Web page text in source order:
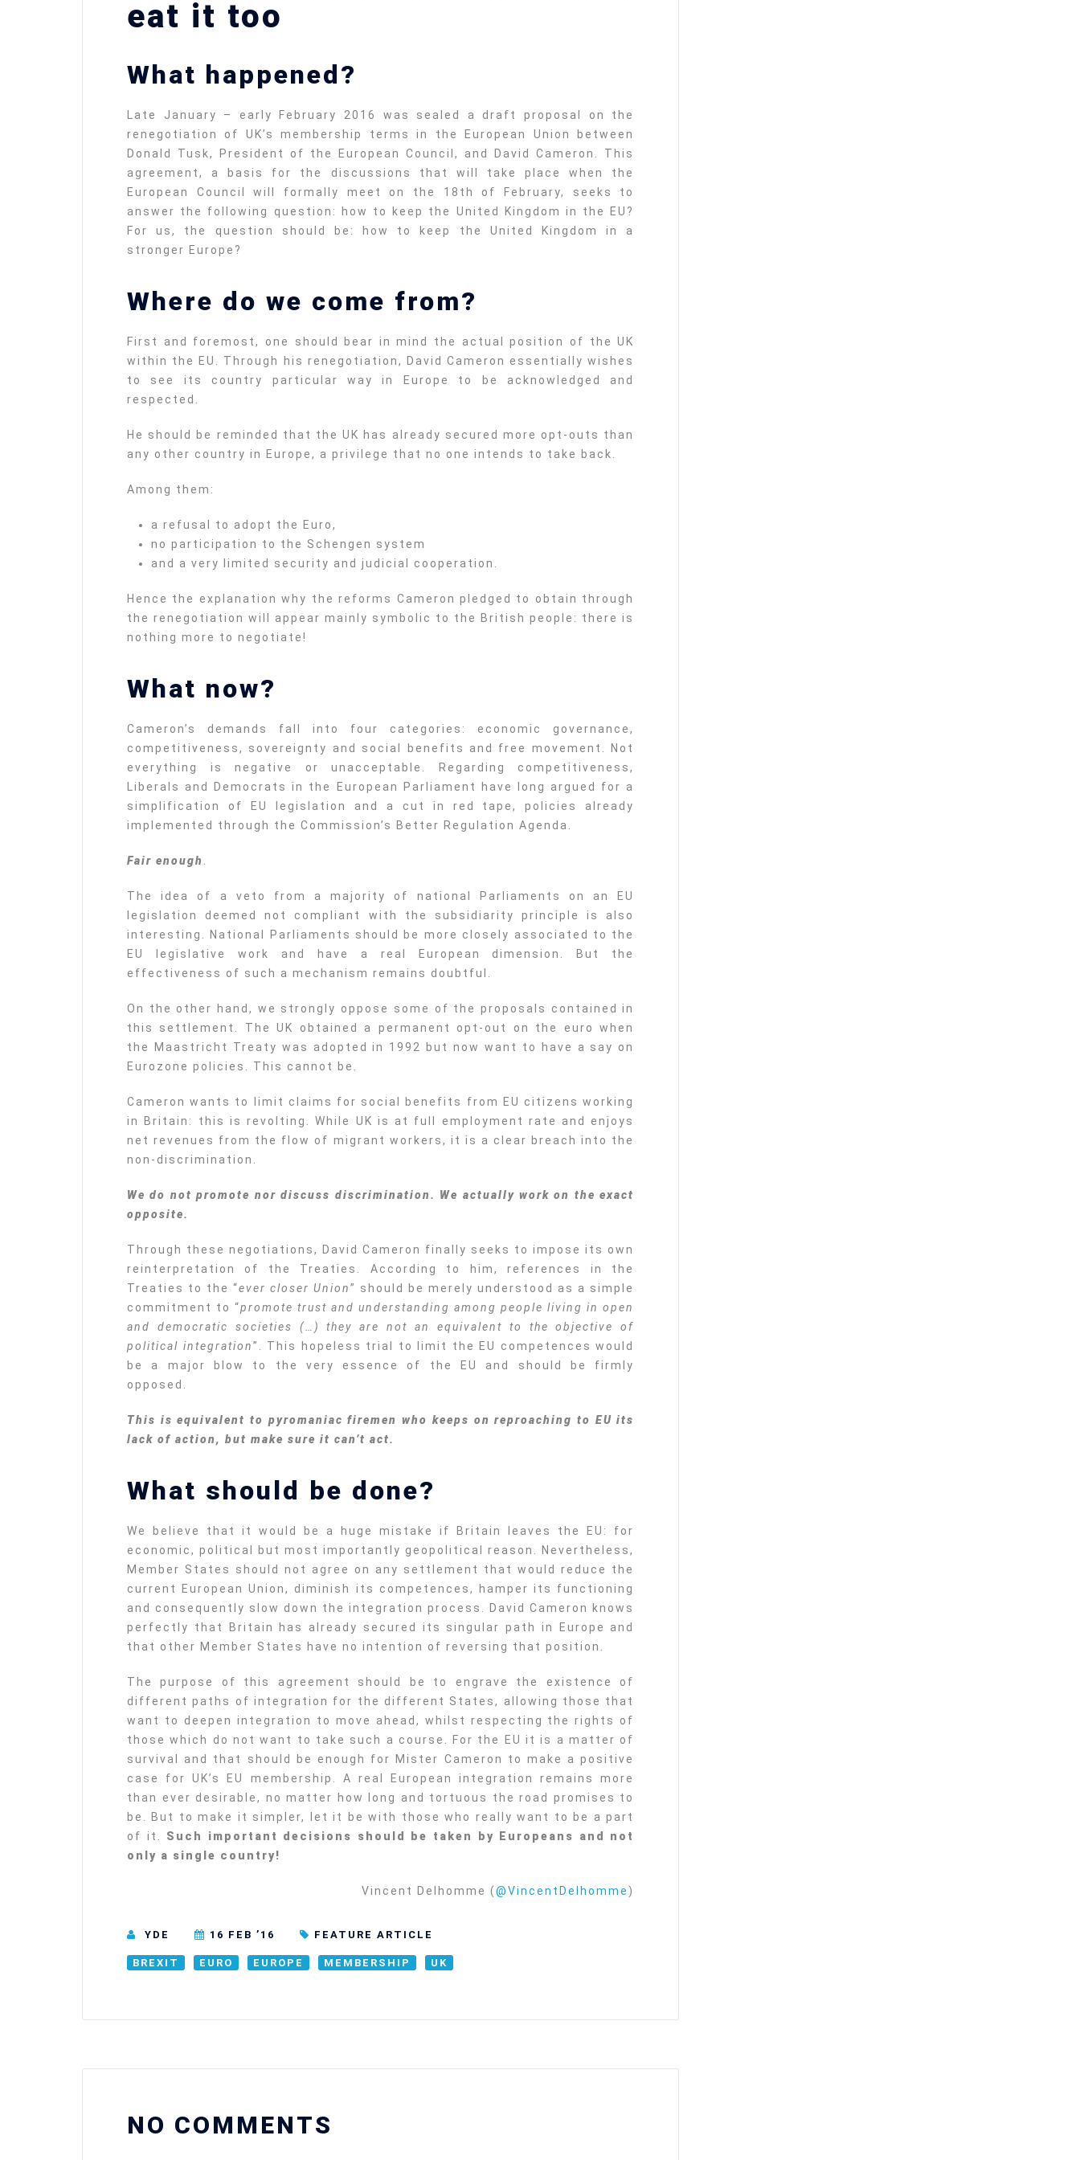
eat it too
What happened?
Late January – early February 2016 was sealed a draft proposal on the
renegotiation of UK’s membership terms in the European Union between
Donald Tusk, President of the European Council, and David Cameron. This
agreement, a basis for the discussions that will take place when the
European Council will formally meet on the 18th of February, seeks to
answer the following question: how to keep the United Kingdom in the EU?
For us, the question should be: how to keep the United Kingdom in a
stronger Europe?
Where do we come from?
First and foremost, one should bear in mind the actual position of the UK
within the EU. Through his renegotiation, David Cameron essentially wishes
to see its country particular way in Europe to be acknowledged and
respected.
He should be reminded that the UK has already secured more opt-outs than
any other country in Europe, a privilege that no one intends to take back.
Among them:
a refusal to adopt the Euro,
no participation to the Schengen system
and a very limited security and judicial cooperation.
Hence the explanation why the reforms Cameron pledged to obtain through
the renegotiation will appear mainly symbolic to the British people: there is
nothing more to negotiate!
What now?
Cameron’s demands fall into four categories: economic governance,
competitiveness, sovereignty and social benefits and free movement. Not
everything is negative or unacceptable. Regarding competitiveness,
Liberals and Democrats in the European Parliament have long argued for a
simplification of EU legislation and a cut in red tape, policies already
implemented through the Commission’s Better Regulation Agenda.
Fair enough
The idea of a veto from a majority of national Parliaments on an EU
legislation deemed not compliant with the subsidiarity principle is also
interesting. National Parliaments should be more closely associated to the
EU legislative work and have a real European dimension. But the
effectiveness of such a mechanism remains doubtful.
On the other hand, we strongly oppose some of the proposals contained in
this settlement. The UK obtained a permanent opt-out on the euro when
the Maastricht Treaty was adopted in 1992 but now want to have a say on
Eurozone policies. This cannot be.
Cameron wants to limit claims for social benefits from EU citizens working
in Britain: this is revolting. While UK is at full employment rate and enjoys
net revenues from the flow of migrant workers, it is a clear breach into the
non-discrimination.
We do not promote nor discuss discrimination. We actually work on the exact
opposite.
Through these negotiations, David Cameron finally seeks to impose its own
reinterpretation of the Treaties. According to him, references in the
Treaties to the “ever closer Union” should be merely understood as a simple
commitment to “promote trust and understanding among people living in open
and democratic societies (…) they are not an equivalent to the objective of
political integration”. This hopeless trial to limit the EU competences would
be a major blow to the very essence of the EU and should be firmly
opposed.
This is equivalent to pyromaniac firemen who keeps on reproaching to EU its
lack of action, but make sure it can’t act.
What should be done?
We believe that it would be a huge mistake if Britain leaves the EU: for
economic, political but most importantly geopolitical reason. Nevertheless,
Member States should not agree on any settlement that would reduce the
current European Union, diminish its competences, hamper its functioning
and consequently slow down the integration process. David Cameron knows
perfectly that Britain has already secured its singular path in Europe and
that other Member States have no intention of reversing that position.
The purpose of this agreement should be to engrave the existence of
different paths of integration for the different States, allowing those that
want to deepen integration to move ahead, whilst respecting the rights of
those which do not want to take such a course. For the EU it is a matter of
survival and that should be enough for Mister Cameron to make a positive
case for UK’s EU membership. A real European integration remains more
than ever desirable, no matter how long and tortuous the road promises to
be. But to make it simpler, let it be with those who really want to be a part
of it. Such important decisions should be taken by Europeans and not
only a single country!
Vincent Delhomme (@VincentDelhomme )
YDE 16 FEB ’16 FEATURE ARTICLE
BREXIT EURO EUROPE MEMBERSHIP UK
NO COMMENTS